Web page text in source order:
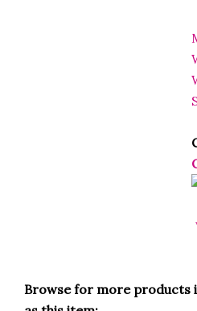
Browse for more products
as this item: